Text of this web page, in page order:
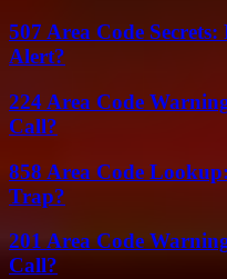
507 Area Code
Alert?
224 Area Code
Call?
858 Area Code
Trap?
201 Area Code
Call?